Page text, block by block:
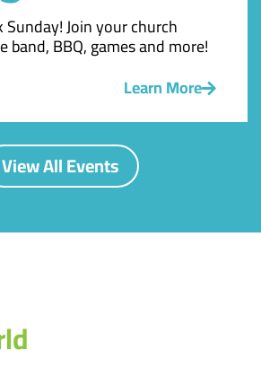
Sunday! Join your church
band, BBQ, games and more!
Learn More
View All Events